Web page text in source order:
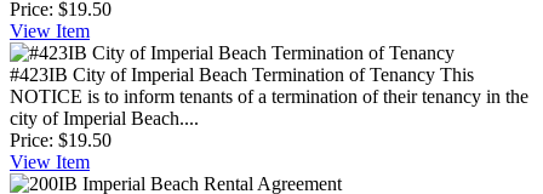
Price: $19.50
View Item
#423IB City of Imperial Beach Termination of Tenancy This
NOTICE is to inform tenants of a termination of their tenancy in the
city of Imperial Beach....
Price: $19.50
View Item